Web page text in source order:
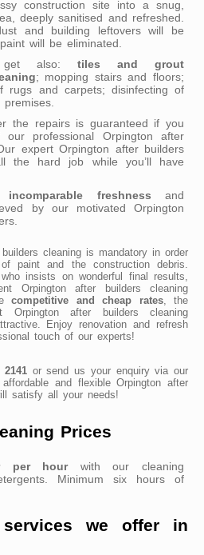
construction site into a snug,
deeply sanitised and refreshed.
and building leftovers will be
will be eliminated.
get also: tiles and grout
; mopping stairs and floors;
rugs and carpets; disinfecting of
the repairs is guaranteed if you
professional Orpington after
expert Orpington after builders
the hard job while you’ll have
freshness and
by our motivated Orpington
cleaning is mandatory in order
paint and the construction debris.
insists on wonderful final results,
Orpington after builders cleaning
competitive and cheap rates, the
Orpington after builders cleaning
Enjoy renovation and refresh
touch of our experts!
2141 or send us your enquiry via our
and flexible Orpington after
satisfy all your needs!
Prices
per hourwith our cleaning
Minimum six hours of
we offer in